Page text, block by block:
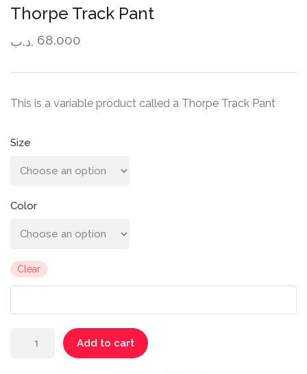
Thorpe Track Pant
68.000 .د.ب
This is a variable product called a Thorpe Track Pant
Size
Color
Clear
Add to cart